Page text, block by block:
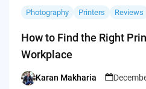
Photography Printers Reviews
How to Find the Right
Workplace
Posted
Karan Makharia